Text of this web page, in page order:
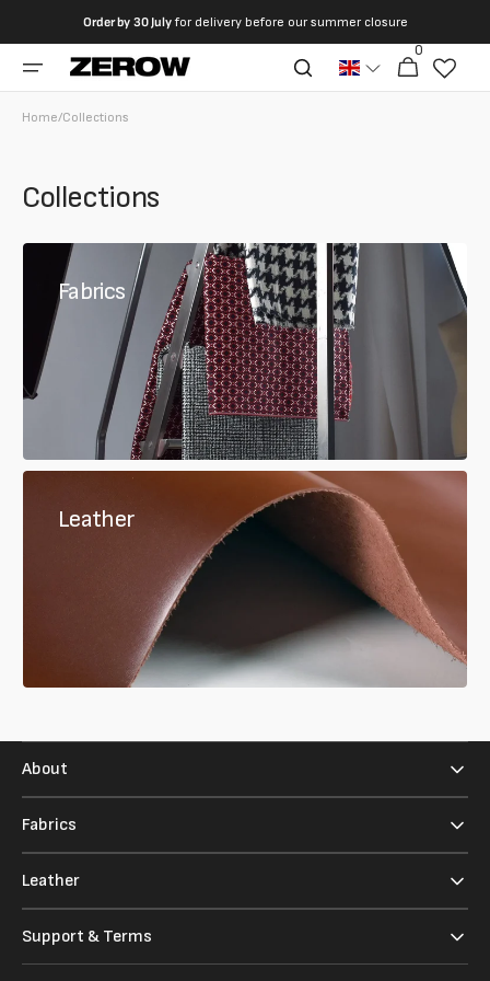
contents
Order by 30 Julyfor delivery before our summer closure
Cart
0
articles
Home/Collections
Collections
Fabrics
Leather
About
Fabrics
Leather
Support & Terms